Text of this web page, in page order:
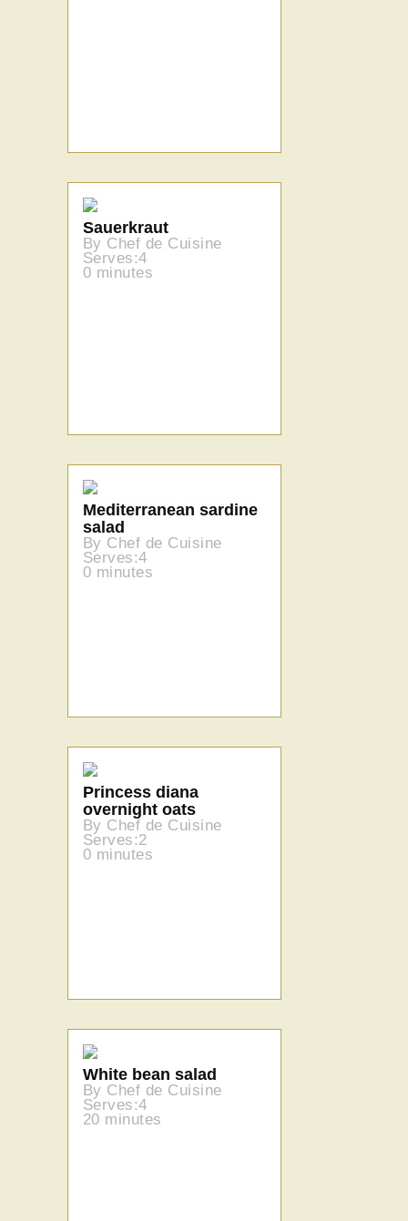
Sauerkraut
By Chef de Cuisine
Serves:4
0 minutes
Mediterranean sardine
salad
By Chef de Cuisine
Serves:4
0 minutes
Princess diana
overnight oats
By Chef de Cuisine
Serves:2
0 minutes
White bean salad
By Chef de Cuisine
Serves:4
20 minutes